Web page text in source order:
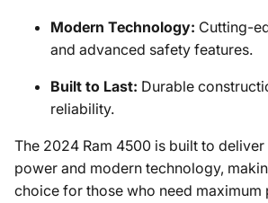
Modern Technology: Cutting-
and advanced safety features.
Built to Last: Durable
reliability.
The 2024 Ram 4500 is built to
power and modern technology,
choice for those who need maximum